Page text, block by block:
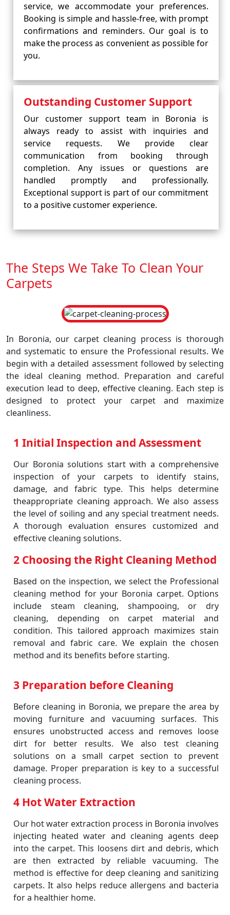
service, we accommodate your preferences.
Booking is simple and hassle-free, with prompt
confirmations and reminders. Our goal is to
make the process as convenient as possible for
you.
Outstanding Customer Support
Our customer support team in Boronia is
always ready to assist with inquiries and
service requests. We provide clear
communication from booking through
completion. Any issues or questions are
handled promptly and professionally.
Exceptional support is part of our commitment
to a positive customer experience.
The Steps We Take To Clean Your
Carpets
In Boronia, our carpet cleaning process is thorough
and systematic to ensure the Professional results. We
begin with a detailed assessment followed by selecting
the ideal cleaning method. Preparation and careful
execution lead to deep, effective cleaning. Each step is
designed to protect your carpet and maximize
cleanliness.
1 Initial Inspection and Assessment
Our Boronia solutions start with a comprehensive
inspection of your carpets to identify stains,
damage, and fabric type. This helps determine
theappropriate cleaning approach. We also assess
the level of soiling and any special treatment needs.
A thorough evaluation ensures customized and
effective cleaning solutions.
2 Choosing the Right Cleaning Method
Based on the inspection, we select the Professional
cleaning method for your Boronia carpet. Options
include steam cleaning, shampooing, or dry
cleaning, depending on carpet material and
condition. This tailored approach maximizes stain
removal and fabric care. We explain the chosen
method and its benefits before starting.
3 Preparation before Cleaning
Before cleaning in Boronia, we prepare the area by
moving furniture and vacuuming surfaces. This
ensures unobstructed access and removes loose
dirt for better results. We also test cleaning
solutions on a small carpet section to prevent
damage. Proper preparation is key to a successful
cleaning process.
4 Hot Water Extraction
Our hot water extraction process in Boronia involves
injecting heated water and cleaning agents deep
into the carpet. This loosens dirt and debris, which
are then extracted by reliable vacuuming. The
method is effective for deep cleaning and sanitizing
carpets. It also helps reduce allergens and bacteria
for a healthier home.